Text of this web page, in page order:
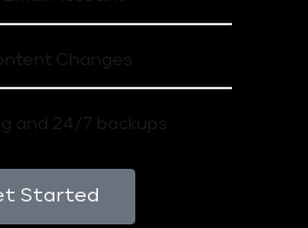
Changes
and 24/7 backups
Started